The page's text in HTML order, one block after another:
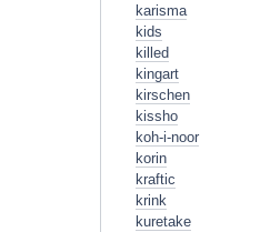
karisma
kids
killed
kingart
kirschen
kissho
koh-i-noor
korin
kraftic
krink
kuretake